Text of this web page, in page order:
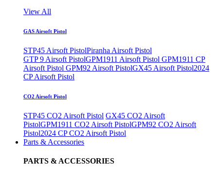
View All
GAS Airsoft Pistol
STP45 Airsoft PistolPiranha Airsoft Pistol
GTP 9 Airsoft PistolGPM1911 Airsoft Pistol GPM1911 CP
Airsoft Pistol GPM92 Airsoft PistolGX45 Airsoft Pistol2024
CP Airsoft Pistol
CO2 Airsoft Pistol
STP45 CO2 Airsoft Pistol GX45 CO2 Airsoft
PistolGPM1911 CO2 Airsoft PistolGPM92 CO2 Airsoft
Pistol2024 CP CO2 Airsoft Pistol
Parts & Accessories
PARTS & ACCESSORIES